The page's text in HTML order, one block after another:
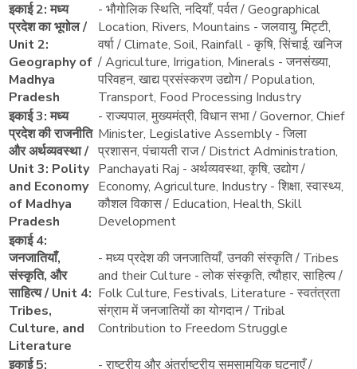
इकाई 2: मध्य
प्रदेश का भूगोल /
Unit 2:
Geography of
Madhya
Pradesh
- भौगोलिक स्थिति, नदियाँ, पर्वत / Geographical
Location, Rivers, Mountains - जलवायु, मिट्टी,
वर्षा / Climate, Soil, Rainfall - कृषि, सिंचाई, खनिज
/ Agriculture, Irrigation, Minerals - जनसंख्या,
परिवहन, खाद्य प्रसंस्करण उद्योग / Population,
Transport, Food Processing Industry
इकाई 3: मध्य
प्रदेश की राजनीति
और अर्थव्यवस्था /
Unit 3: Polity
and Economy
of Madhya
Pradesh
- राज्यपाल, मुख्यमंत्री, विधान सभा / Governor, Chief
Minister, Legislative Assembly - जिला
प्रशासन, पंचायती राज / District Administration,
Panchayati Raj - अर्थव्यवस्था, कृषि, उद्योग /
Economy, Agriculture, Industry - शिक्षा, स्वास्थ्य,
कौशल विकास / Education, Health, Skill
Development
इकाई 4:
जनजातियाँ,
संस्कृति, और
साहित्य / Unit 4:
Tribes,
Culture, and
Literature
- मध्य प्रदेश की जनजातियाँ, उनकी संस्कृति / Tribes
and their Culture - लोक संस्कृति, त्यौहार, साहित्य /
Folk Culture, Festivals, Literature - स्वतंत्रता
संग्राम में जनजातियों का योगदान / Tribal
Contribution to Freedom Struggle
इकाई 5: - राष्ट्रीय और अंतर्राष्ट्रीय समसामयिक घटनाएँ /